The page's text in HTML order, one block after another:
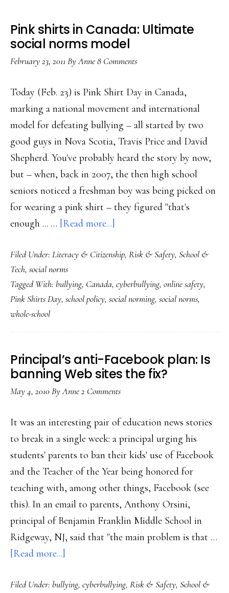
Pink shirts in Canada: Ultimate
social norms model
February 23, 2011 ByAnne8 Comments
Today (Feb. 23) is Pink Shirt Day in Canada,
marking a national movement and international
model for defeating bullying – all started by two
good guys in Nova Scotia, Travis Price and David
Shepherd. You've probably heard the story by now,
but – when, back in 2007, the then high school
seniors noticed a freshman boy was being picked on
for wearing a pink shirt – they figured "that's
enough ... … [Read more...]
shirts
Canada:
Ultimate
model
Filed Under: Literacy & Citizenship, Risk & Safety, School &
Tech, social norms
Tagged With: bullying, Canada, cyberbullying, online safety,
Pink Shirts Day, school policy, social norming, social norms,
whole-school
Principal’s anti-Facebook plan: Is
banning Web sites the fix?
May 4, 2010ByAnne2 Comments
It was an interesting pair of education news stories
to break in a single week: a principal urging his
students' parents to ban their kids' use of Facebook
and the Teacher of the Year being honored for
teaching with, among other things, Facebook (see
this). In an email to parents, Anthony Orsini,
principal of Benjamin Franklin Middle School in
Ridgeway, NJ, said that "the main problem is that …
[Read more...]
anti-
Filed Under: bullying, cyberbullying, Risk & Safety, School &